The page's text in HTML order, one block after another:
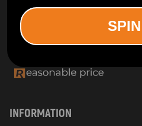
INFORMATION